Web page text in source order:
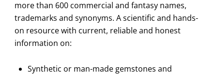
more than 600 commercial and fantasy names,
trademarks and synonyms. A scientific and hands-
on resource with current, reliable and honest
information on:
Synthetic or man-made gemstones and